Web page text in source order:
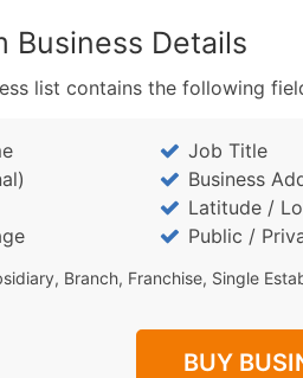
Business Details
list contains the following
Job Title
Business
Latitude /
Public /
Branch, Franchise, Single
BUY